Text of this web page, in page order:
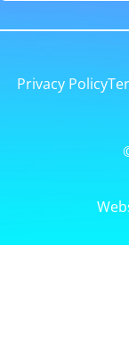
Privacy Policy